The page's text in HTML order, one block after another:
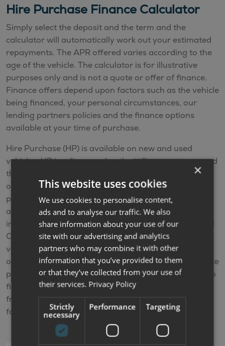
Hire Purchase Finance Calculator
Simply select the deposit and the term and the
calculator will automatically work out your estimated
repayments. The APR offered varies according to the
age of the vehicle. The calculator is for illustrative
purposes only and is not a quote or offer of finance.
Finance offers depend upon factors such as the vehicle
being financed, your personal circumstances, our
lending partners policies and the finance options
available at your time of purchase.
Hire Purchase (HP) is available on new and used
vehicles. HP is a finance plan that allows you to spread
the cost of the vehicle by making monthly payments
over an agreed term. You make fixed monthly
payments and when you come to the end of the
agreement and you’ve made all the repayments
including any interest, you’ll own the vehicle. Personal
Contract Purchase (PCP) is also available on new
vehicles and offers fixed monthly payments with
options at the end of your agreement. For a PCP quote
please
contact usorvisit usat one of our branches. To
find out more about finance options, including
frequently asked questions visit our
page or
for further help pleaseContact us
×
This website uses cookies
We use cookies to personalise content,
ads and to analyse our traffic. We also
share information about your use of our
site with our advertising and analytics
partners who may combine it with other
information that you’ve provided to them
or that they’ve collected from your use of
their services. Privacy Policy
Strictly
necessary
Performance Targeting